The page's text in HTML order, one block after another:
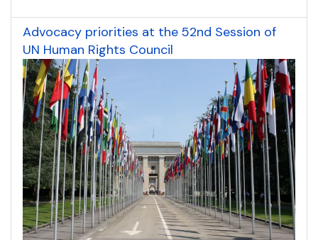
Advocacy priorities at the 52nd Session of
UN Human Rights Council